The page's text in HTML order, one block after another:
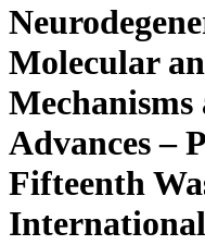
Molecular
Advances –
Fifteenth